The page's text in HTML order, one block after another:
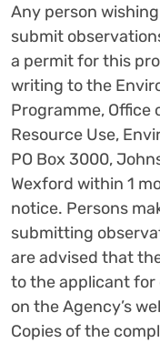
Any person
submit
a permit for this
writing to the
Programme, Office
Resource Use,
PO Box 3000,
Wexford within 1
notice. Persons
submitting
are advised that
to the applicant for
on the Agency’s
Copies of the